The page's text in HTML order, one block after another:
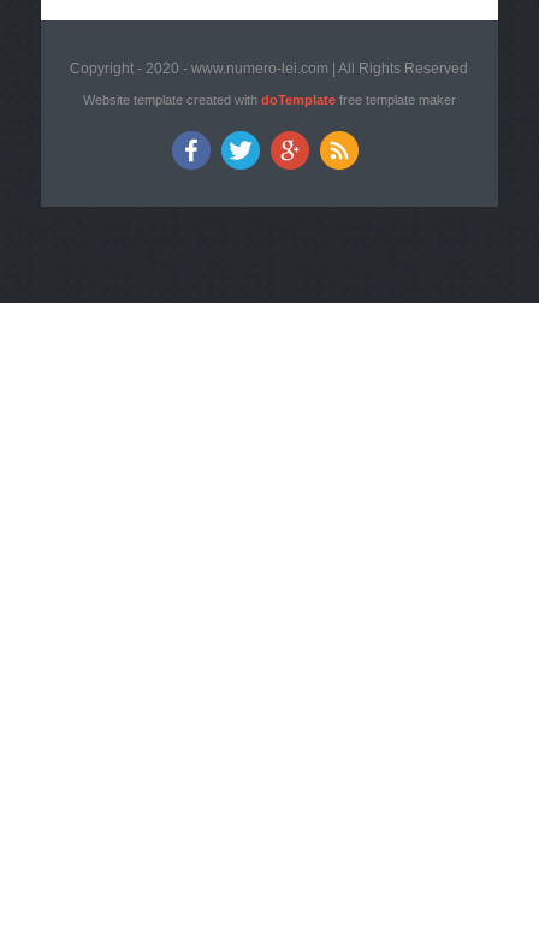
Copyright - 2020 - www.numero-lei.com | All Rights Reserved
Website template created with doTemplatefree template maker